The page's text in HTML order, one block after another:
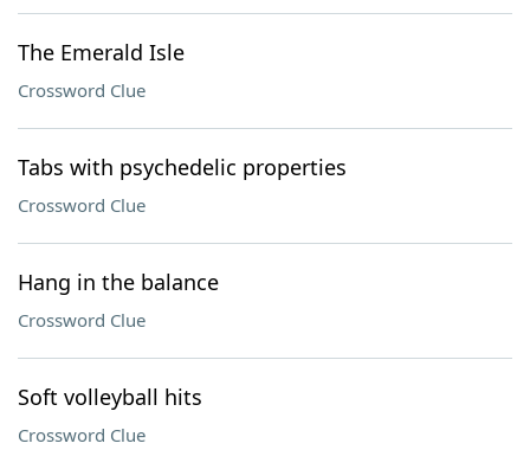
The Emerald Isle
Crossword Clue
Tabs with psychedelic properties
Crossword Clue
Hang in the balance
Crossword Clue
Soft volleyball hits
Crossword Clue